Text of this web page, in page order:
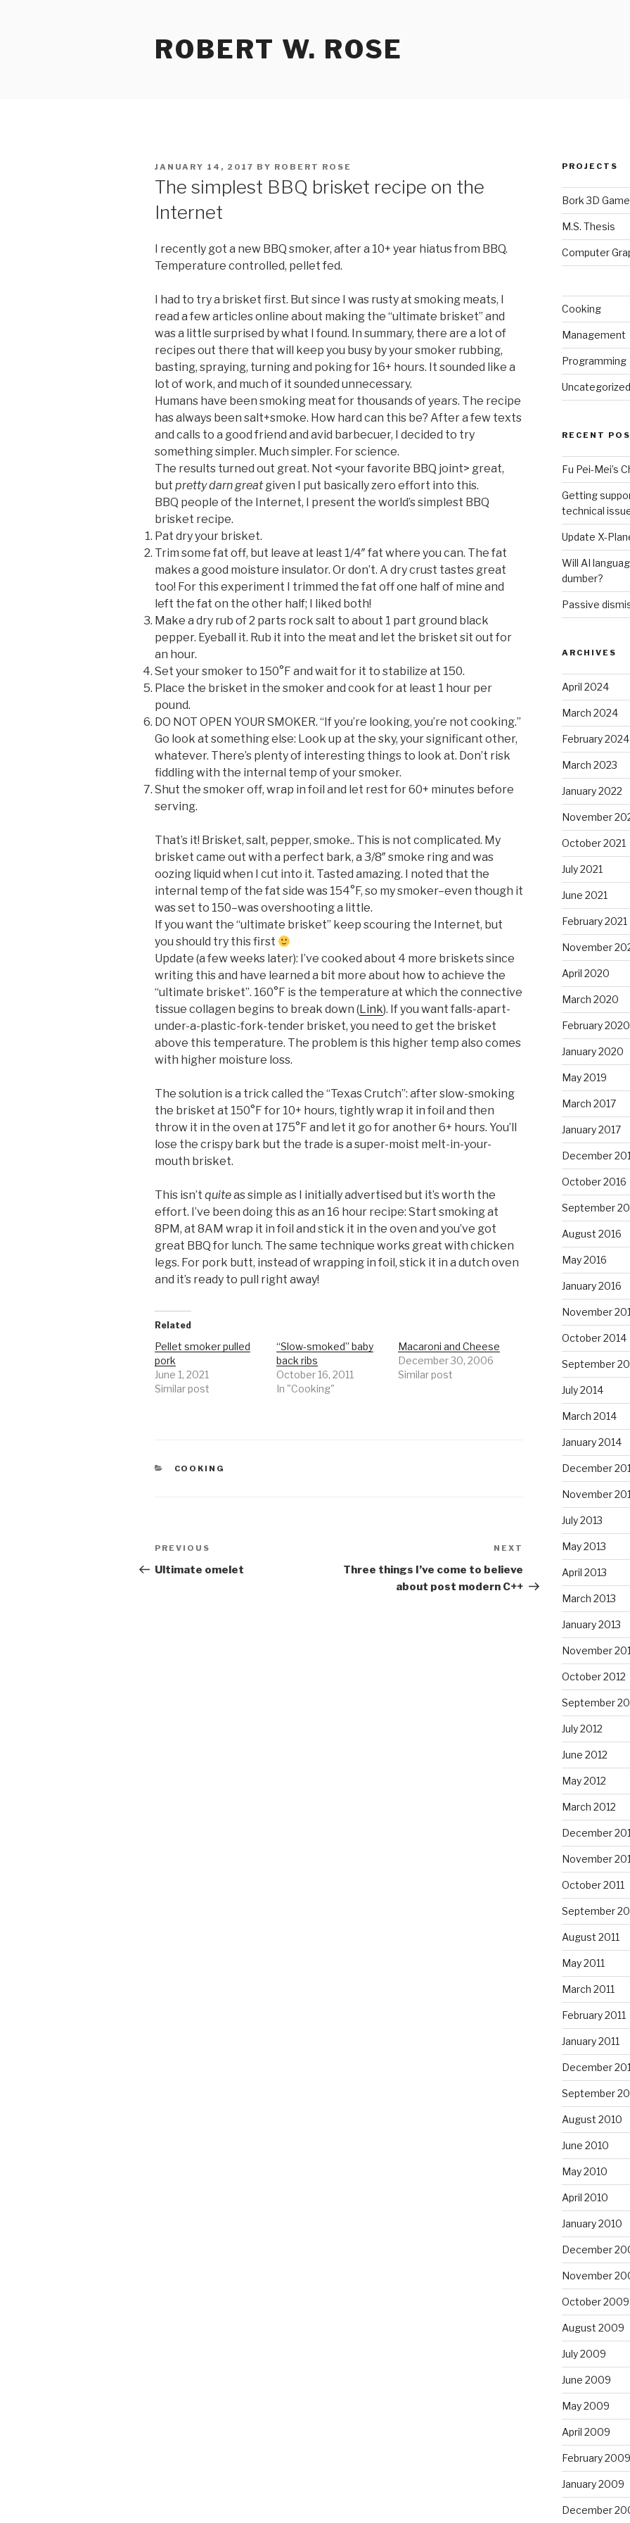
ROBERT W. ROSE
POSTED
JANUARY 14, 2017 BY ROBERT ROSE
The simplest BBQ brisket recipe on the
Internet
I recently got a new BBQ smoker, after a 10+ year hiatus from BBQ.
Temperature controlled, pellet fed.
I had to try a brisket first. But since I was rusty at smoking meats, I
read a few articles online about making the “ultimate brisket” and
was a little surprised by what I found. In summary, there are a lot of
recipes out there that will keep you busy by your smoker rubbing,
basting, spraying, turning and poking for 16+ hours. It sounded like a
lot of work, and much of it sounded unnecessary.
Humans have been smoking meat for thousands of years. The recipe
has always been salt+smoke. How hard can this be? After a few texts
and calls to a good friend and avid barbecuer, I decided to try
something simpler. Much simpler. For science.
The results turned out great. Not <your favorite BBQ joint> great,
but pretty darn greatgiven I put basically zero effort into this.
BBQ people of the Internet, I present the world’s simplest BBQ
brisket recipe.
Pat dry your brisket.
Trim some fat off, but leave at least 1/4″ fat where you can. The fat
makes a good moisture insulator. Or don’t. A dry crust tastes great
too! For this experiment I trimmed the fat off one half of mine and
left the fat on the other half; I liked both!
Make a dry rub of 2 parts rock salt to about 1 part ground black
pepper. Eyeball it. Rub it into the meat and let the brisket sit out for
an hour.
Set your smoker to 150°F and wait for it to stabilize at 150.
Place the brisket in the smoker and cook for at least 1 hour per
pound.
DO NOT OPEN YOUR SMOKER. “If you’re looking, you’re not cooking.”
Go look at something else: Look up at the sky, your significant other,
whatever. There’s plenty of interesting things to look at. Don’t risk
fiddling with the internal temp of your smoker.
Shut the smoker off, wrap in foil and let rest for 60+ minutes before
serving.
That’s it! Brisket, salt, pepper, smoke.. This is not complicated. My
brisket came out with a perfect bark, a 3/8″ smoke ring and was
oozing liquid when I cut into it. Tasted amazing. I noted that the
internal temp of the fat side was 154°F, so my smoker–even though it
was set to 150–was overshooting a little.
If you want the “ultimate brisket” keep scouring the Internet, but
you should try this first
Update (a few weeks later): I’ve cooked about 4 more briskets since
writing this and have learned a bit more about how to achieve the
“ultimate brisket”. 160°F is the temperature at which the connective
tissue collagen begins to break down (Link). If you want falls-apart-
under-a-plastic-fork-tender brisket, you need to get the brisket
above this temperature. The problem is this higher temp also comes
with higher moisture loss.
The solution is a trick called the “Texas Crutch”: after slow-smoking
the brisket at 150°F for 10+ hours, tightly wrap it in foil and then
throw it in the oven at 175°F and let it go for another 6+ hours. You’ll
lose the crispy bark but the trade is a super-moist melt-in-your-
mouth brisket.
This isn’t quiteas simple as I initially advertised but it’s worth the
effort. I’ve been doing this as an 16 hour recipe: Start smoking at
8PM, at 8AM wrap it in foil and stick it in the oven and you’ve got
great BBQ for lunch. The same technique works great with chicken
legs. For pork butt, instead of wrapping in foil, stick it in a dutch oven
and it’s ready to pull right away!
Related
Pellet smoker pulled
pork
June 1, 2021
Similar post
“Slow-smoked” baby
back ribs
October 16, 2011
In "Cooking"
Macaroni and Cheese
December 30, 2006
Similar post
CATEGORIES
COOKING
Post
navigation
Previous
Post
PREVIOUS
Ultimate omelet
NEXT
Three things I’ve come to believe
about post modern C++
PROJECTS
Bork 3D
M.S. Thesis
Computer
Cooking
Management
Programming
Uncategorized
RECENT
Fu Pei-Mei’s
Getting
technical
Update X-
Will AI
dumber?
Passive
ARCHIVES
April 2024
March 2024
February 2024
March 2023
January 2022
November
October 2021
July 2021
June 2021
February 2021
November
April 2020
March 2020
February 2020
January 2020
May 2019
March 2017
January 2017
December
October 2016
September
August 2016
May 2016
January 2016
November
October 2014
September
July 2014
March 2014
January 2014
December
November
July 2013
May 2013
April 2013
March 2013
January 2013
November
October 2012
September
July 2012
June 2012
May 2012
March 2012
December
November
October 2011
September
August 2011
May 2011
March 2011
February 2011
January 2011
December
September
August 2010
June 2010
May 2010
April 2010
January 2010
December
November
October 2009
August 2009
July 2009
June 2009
May 2009
April 2009
February 2009
January 2009
December